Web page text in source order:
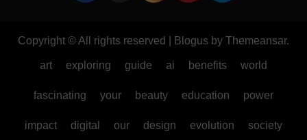
Copyright © All rights reserved Blogus by Themeansar.
art exploring guide ai benefits world
fascinating your beauty education power
impact digital our design evolution society